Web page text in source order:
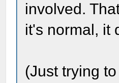
involved.
it's normal, it
(Just trying